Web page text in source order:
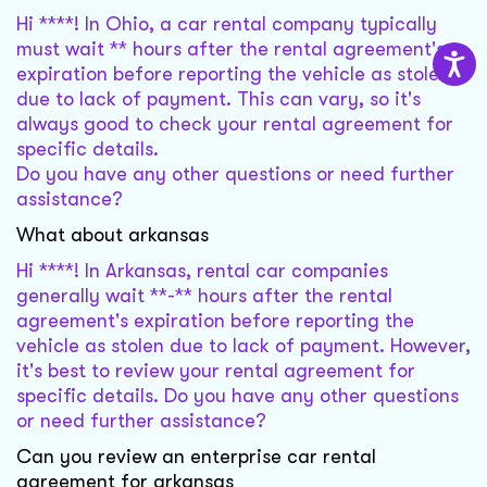
Hi ****! In Ohio, a car rental company typically
must wait ** hours after the rental agreement's
expiration before reporting the vehicle as stolen
due to lack of payment. This can vary, so it's
always good to check your rental agreement for
specific details.
Do you have any other questions or need further
assistance?
What about arkansas
Hi ****! In Arkansas, rental car companies
generally wait **-** hours after the rental
agreement's expiration before reporting the
vehicle as stolen due to lack of payment. However,
it's best to review your rental agreement for
specific details. Do you have any other questions
or need further assistance?
Can you review an enterprise car rental
agreement for arkansas